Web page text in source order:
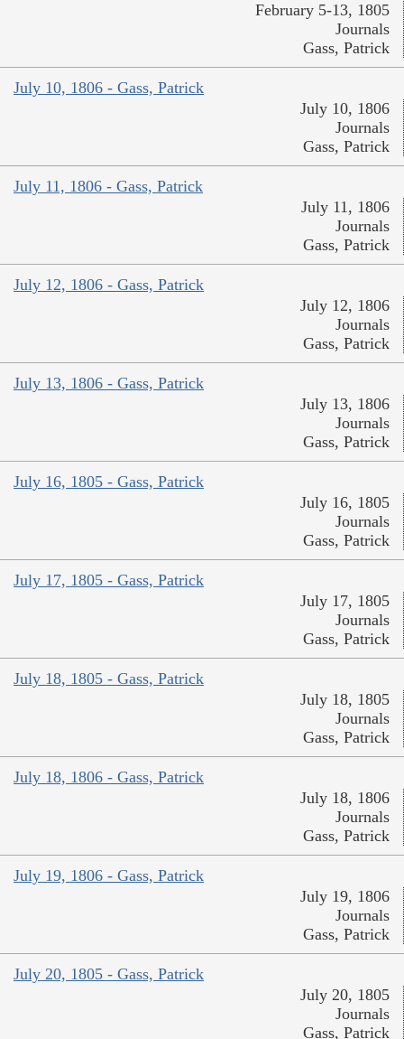
February 5-13, 1805
Journals
Gass, Patrick
July 10, 1806 - Gass, Patrick
July 10, 1806
Journals
Gass, Patrick
July 11, 1806 - Gass, Patrick
July 11, 1806
Journals
Gass, Patrick
July 12, 1806 - Gass, Patrick
July 12, 1806
Journals
Gass, Patrick
July 13, 1806 - Gass, Patrick
July 13, 1806
Journals
Gass, Patrick
July 16, 1805 - Gass, Patrick
July 16, 1805
Journals
Gass, Patrick
July 17, 1805 - Gass, Patrick
July 17, 1805
Journals
Gass, Patrick
July 18, 1805 - Gass, Patrick
July 18, 1805
Journals
Gass, Patrick
July 18, 1806 - Gass, Patrick
July 18, 1806
Journals
Gass, Patrick
July 19, 1806 - Gass, Patrick
July 19, 1806
Journals
Gass, Patrick
July 20, 1805 - Gass, Patrick
July 20, 1805
Journals
Gass, Patrick